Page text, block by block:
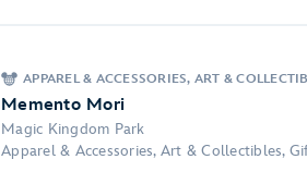
APPAREL & ACCESSORIES, ART &
Memento Mori
Magic Kingdom Park
Apparel & Accessories, Art & Collectibles,